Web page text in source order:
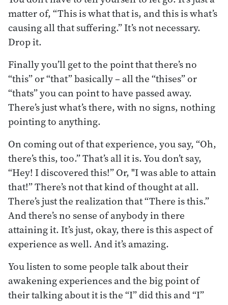
matter of, “This is what that is, and this is what’s
causing all that suffering.” It’s not necessary.
Drop it.
Finally you’ll get to the point that there’s no
“this” or “that” basically – all the “thises” or
“thats” you can point to have passed away.
There’s just what’s there, with no signs, nothing
pointing to anything.
On coming out of that experience, you say, “Oh,
there’s this, too.” That’s all it is. You don’t say,
“Hey! I discovered this!” Or, "I was able to attain
that!” There’s not that kind of thought at all.
There’s just the realization that “There is this.”
And there’s no sense of anybody in there
attaining it. It’s just, okay, there is this aspect of
experience as well. And it’s amazing.
You listen to some people talk about their
awakening experiences and the big point of
their talking about it is the “I” did this and “I”